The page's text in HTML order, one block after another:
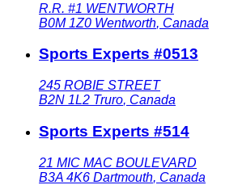
R.R. #1 WENTWORTH
B0M 1Z0 Wentworth, Canada
Sports Experts #0513
245 ROBIE STREET
B2N 1L2 Truro, Canada
Sports Experts #514
21 MIC MAC BOULEVARD
B3A 4K6 Dartmouth, Canada